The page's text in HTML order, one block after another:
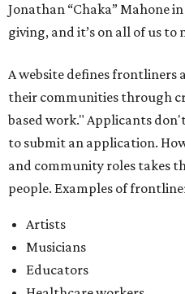
Jonathan “Chaka” Mahone
giving, and it’s on all of us to
A website defines frontliners
their communities through
based work." Applicants
to submit an application.
and community roles takes
people. Examples of
Artists
Musicians
Educators